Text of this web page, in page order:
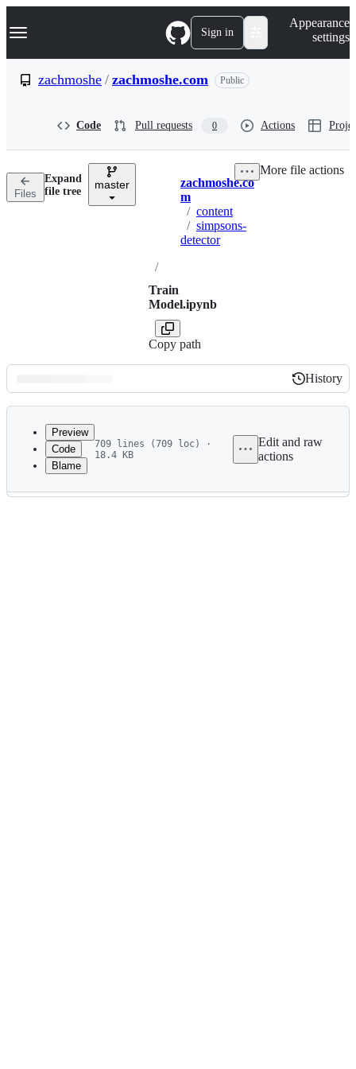
k
p
n
Navigation Menu Sign in
Appearance
settings
zachmoshe / zachmoshe.com Public
Code Pull requests 0 Actions
Files
Expand
file tree
master Breadcrumbs
zachmoshe.co
m
/ content
/ simpsons-
detector
/
Train
Model.ipynb
Copy path
More file actions
Latest
commit
History
History
metadata
Preview
Code
Blame
709 lines (709 loc) ·
18.4 KB
Edit and raw
actions